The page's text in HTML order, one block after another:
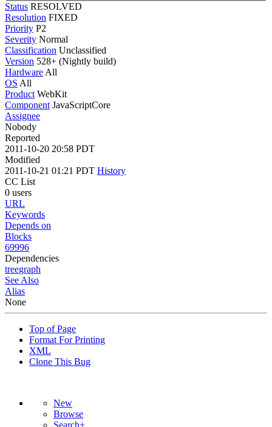
Status RESOLVED
Resolution FIXED
Priority P2
Severity Normal
Classification Unclassified
Version 528+ (Nightly build)
Hardware All
OS All
Product WebKit
Component JavaScriptCore
Assignee
Nobody
Reported
2011-10-20 20:58 PDT
Modified
2011-10-21 01:21 PDT History
CC List
0 users
URL
Keywords
Depends on
Blocks
69996
Dependencies
treegraph
See Also
Alias
None
Top of Page
Format For Printing
XML
Clone This Bug
New
Browse
Search+